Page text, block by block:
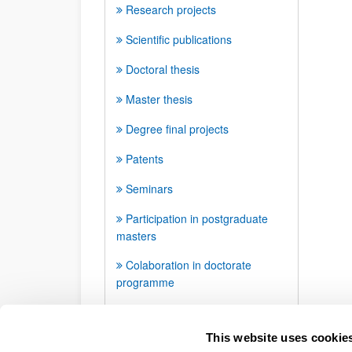
This website uses
Research projects
Scientific publications
Doctoral thesis
Master thesis
Degree final projects
Patents
Seminars
Participation in postgraduate
masters
Colaboration in doctorate
programme